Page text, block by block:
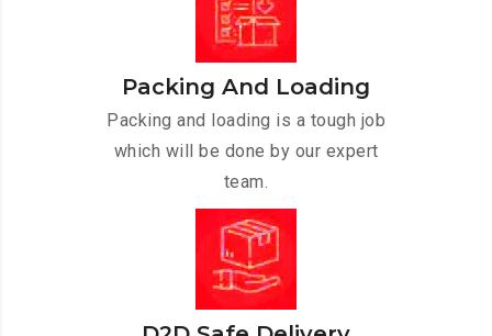
Packing And Loading
Packing and loading is a tough job
which will be done by our expert
team.